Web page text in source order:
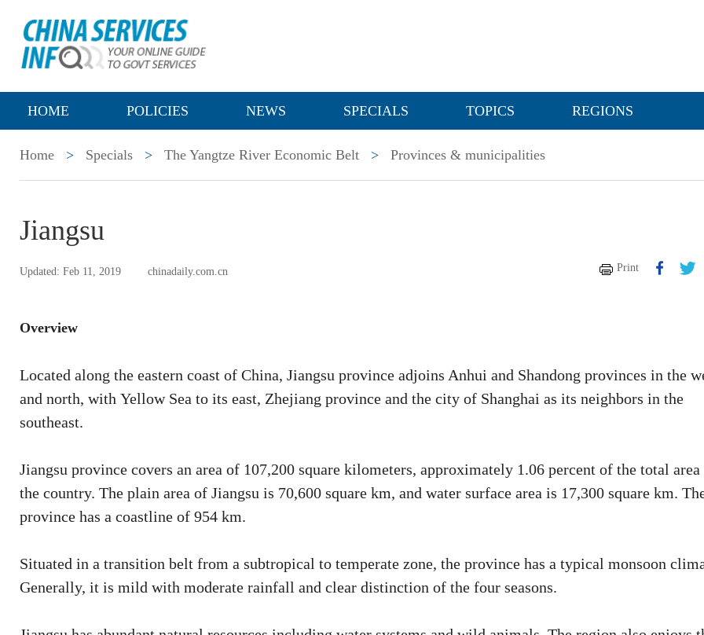
HOME POLICIES NEWS SPECIALS TOPICS REGIONS
Home > Specials > The Yangtze River Economic Belt > Provinces & municipalities
Jiangsu
Updated: Feb 11, 2019 chinadaily.com.cn Print
Overview
Located along the eastern coast of China, Jiangsu province adjoins Anhui and Shandong provinces in the
and north, with Yellow Sea to its east, Zhejiang province and the city of Shanghai as its neighbors in the
southeast.
Jiangsu province covers an area of 107,200 square kilometers, approximately 1.06 percent of the total
the country. The plain area of Jiangsu is 70,600 square km, and water surface area is 17,300 square km.
province has a coastline of 954 km.
Situated in a transition belt from a subtropical to temperate zone, the province has a typical monsoon
Generally, it is mild with moderate rainfall and clear distinction of the four seasons.